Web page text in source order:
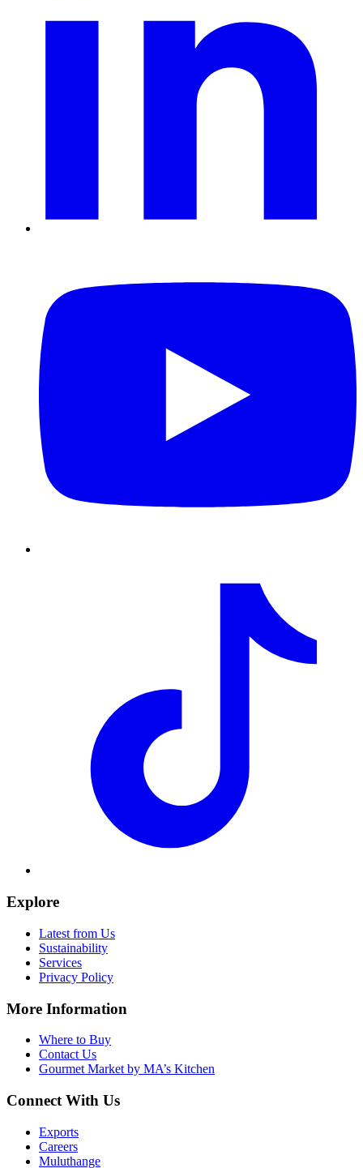
Explore
Latest from Us
Sustainability
Services
Privacy Policy
More Information
Where to Buy
Contact Us
Gourmet Market by MA’s Kitchen
Connect With Us
Exports
Careers
Muluthange